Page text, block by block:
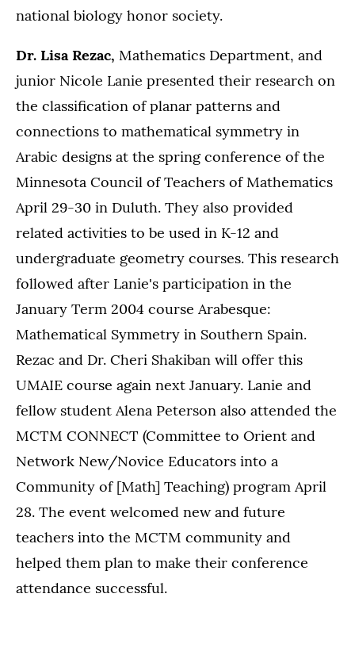
national biology honor society.
Dr. Lisa Rezac, Mathematics Department, and
junior Nicole Lanie presented their research on
the classification of planar patterns and
connections to mathematical symmetry in
Arabic designs at the spring conference of the
Minnesota Council of Teachers of Mathematics
April 29-30 in Duluth. They also provided
related activities to be used in K-12 and
undergraduate geometry courses. This research
followed after Lanie's participation in the
January Term 2004 course Arabesque:
Mathematical Symmetry in Southern Spain.
Rezac and Dr. Cheri Shakiban will offer this
UMAIE course again next January. Lanie and
fellow student Alena Peterson also attended the
MCTM CONNECT (Committee to Orient and
Network New/Novice Educators into a
Community of [Math] Teaching) program April
28. The event welcomed new and future
teachers into the MCTM community and
helped them plan to make their conference
attendance successful.